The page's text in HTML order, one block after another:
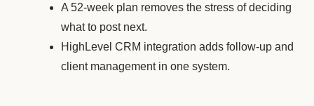
A 52-week plan removes the stress of deciding
what to post next.
HighLevel CRM integration adds follow-up and
client management in one system.